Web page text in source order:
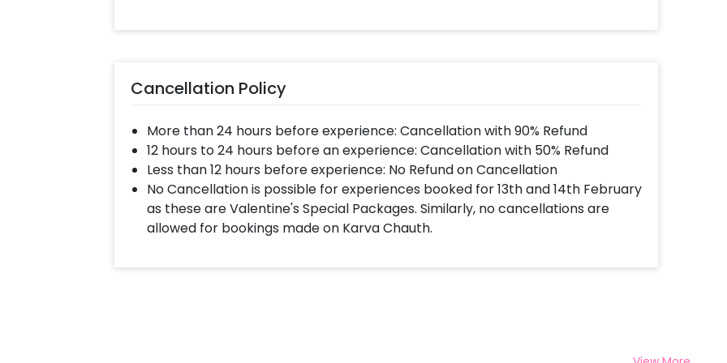
Cancellation Policy
More than 24 hours before experience: Cancellation with 90% Refund
12 hours to 24 hours before an experience: Cancellation with 50% Refund
Less than 12 hours before experience: No Refund on Cancellation
No Cancellation is possible for experiences booked for 13th and 14th February
as these are Valentine's Special Packages. Similarly, no cancellations are
allowed for bookings made on Karva Chauth.